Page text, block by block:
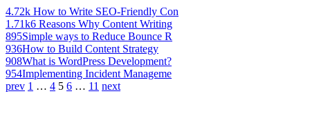
4.72k How to Write SEO-Friendly Con
1.71k6 Reasons Why Content Writing
895Simple ways to Reduce Bounce R
936How to Build Content Strategy
908What is WordPress Development?
954Implementing Incident Manageme
prev 1 … 4 5 6 … 11 next